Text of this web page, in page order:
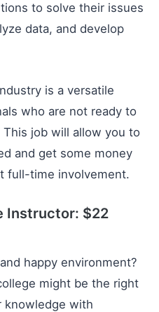
to solve their issues
data, and develop
is a versatile
who are not ready to
job will allow you to
and get some money
full-time involvement.
Instructor: $22
happy environment?
might be the right
knowledge with